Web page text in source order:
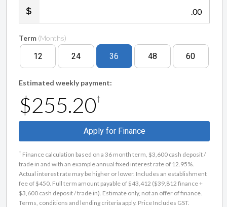
.00
Term (Months)
12 24 36 48 60
Estimated weekly payment:
$255.20†
Apply for Finance
† Finance calculation based on a 36 month term, $3,600 cash deposit /
trade in and with an example annual fixed interest rate of 12.95%.
Actual interest rate may be higher or lower. Includes an establishment
fee of $450. Full term amount payable of $43,412 ($39,812 finance +
$3,600 cash deposit / trade in). Estimate only, not an offer of finance.
Terms, conditions and lending criteria apply. Price Includes GST.